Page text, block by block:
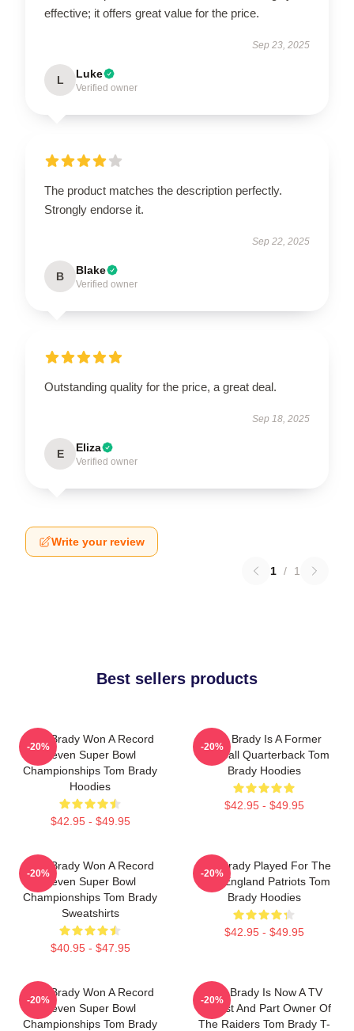
effective; it offers great value for the price.
Sep 23, 2025
L Luke
Verified owner
The product matches the description perfectly.
Strongly endorse it.
Sep 22, 2025
B Blake
Verified owner
Outstanding quality for the price, a great deal.
Sep 18, 2025
E Eliza
Verified owner
Write your review
1 / 1
Best sellers products
Tom Brady Won A Record
Seven Super Bowl
Championships Tom Brady
Hoodies
$42.95 - $49.95
-20%
Tom Brady Is A Former
Football Quarterback Tom
Brady Hoodies
$42.95 - $49.95
-20%
Tom Brady Won A Record
Seven Super Bowl
Championships Tom Brady
Sweatshirts
$40.95 - $47.95
-20%
Tom Brady Played For The
New England Patriots Tom
Brady Hoodies
$42.95 - $49.95
-20%
Tom Brady Won A Record
Seven Super Bowl
Championships Tom Brady
-20%
Tom Brady Is Now A TV
Analyst And Part Owner Of
The Raiders Tom Brady T-
-20%